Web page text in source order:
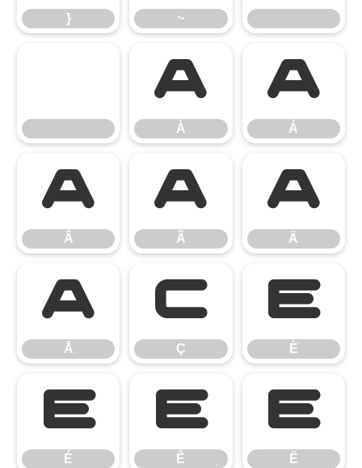
} ~
À
À
Á
Á
Â
Â
Ã
Ã
Ä
Ä
Å
Å
Ç
Ç
È
È
É
É
Ê
Ê
Ë
Ë